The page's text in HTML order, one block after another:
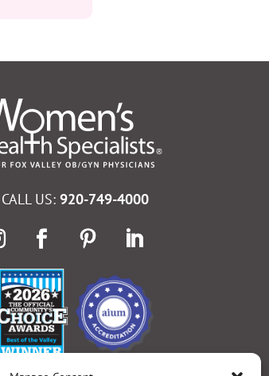
CALL US:920-749-4000